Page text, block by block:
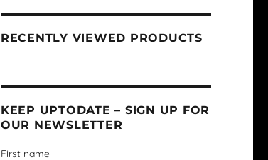
RECENTLY VIEWED PRODUCTS
KEEP UPTODATE – SIGN UP FOR
OUR NEWSLETTER
First name